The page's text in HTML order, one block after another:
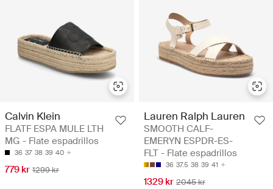
Calvin Klein
FLATF ESPA MULE LTH
MG - Flate espadrillos
36 37 38 39 40
779 kr 1299 kr
Lauren Ralph Lauren
SMOOTH CALF-
EMERYN ESPDR-ES-
FLT - Flate espadrillos
36 37.5 38 39 41
1329 kr 2045 kr